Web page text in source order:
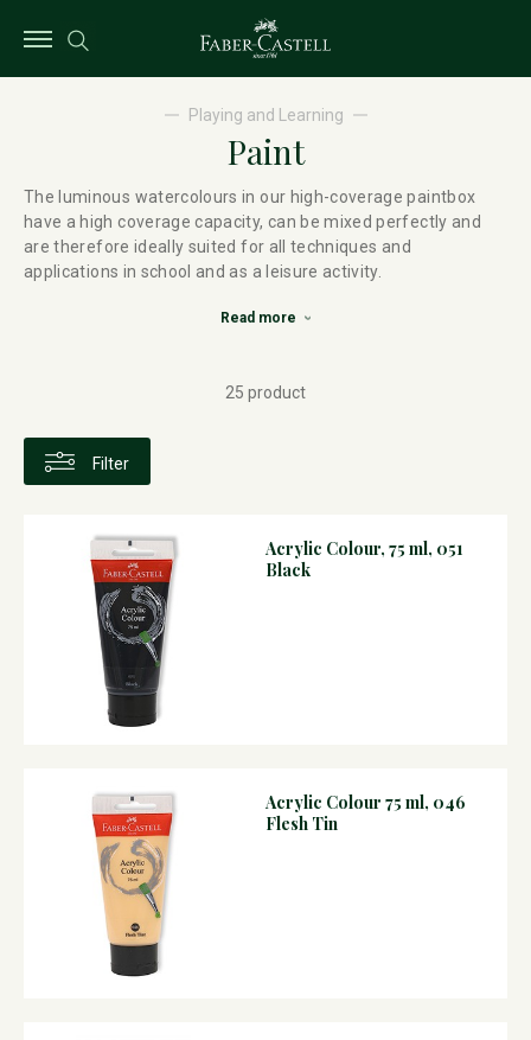
Playing and Learning
Paint
The luminous watercolours in our high-coverage paintbox
have a high coverage capacity, can be mixed perfectly and
are therefore ideally suited for all techniques and
applications in school and as a leisure activity.
Read more
Filter
25 product
Acrylic Colour, 75 ml, 051
Black
Acrylic Colour 75 ml, 046
Flesh Tin